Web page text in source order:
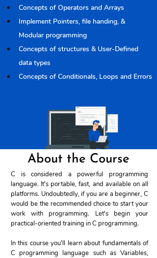
Concepts of Operators and Arrays
Implement Pointers, file handing, &
Modular programming
Concepts of structures & User-Defined
data types
Concepts of Conditionals, Loops and Errors
About the Course
C is considered a powerful programming
language. It's portable, fast, and available on all
platforms. Undoubtedly, if you are a beginner, C
would be the recommended choice to start your
work with programming. Let's begin your
practical-oriented training in C programming.
In this course you'll learn about fundamentals of
C programming language such as Variables,